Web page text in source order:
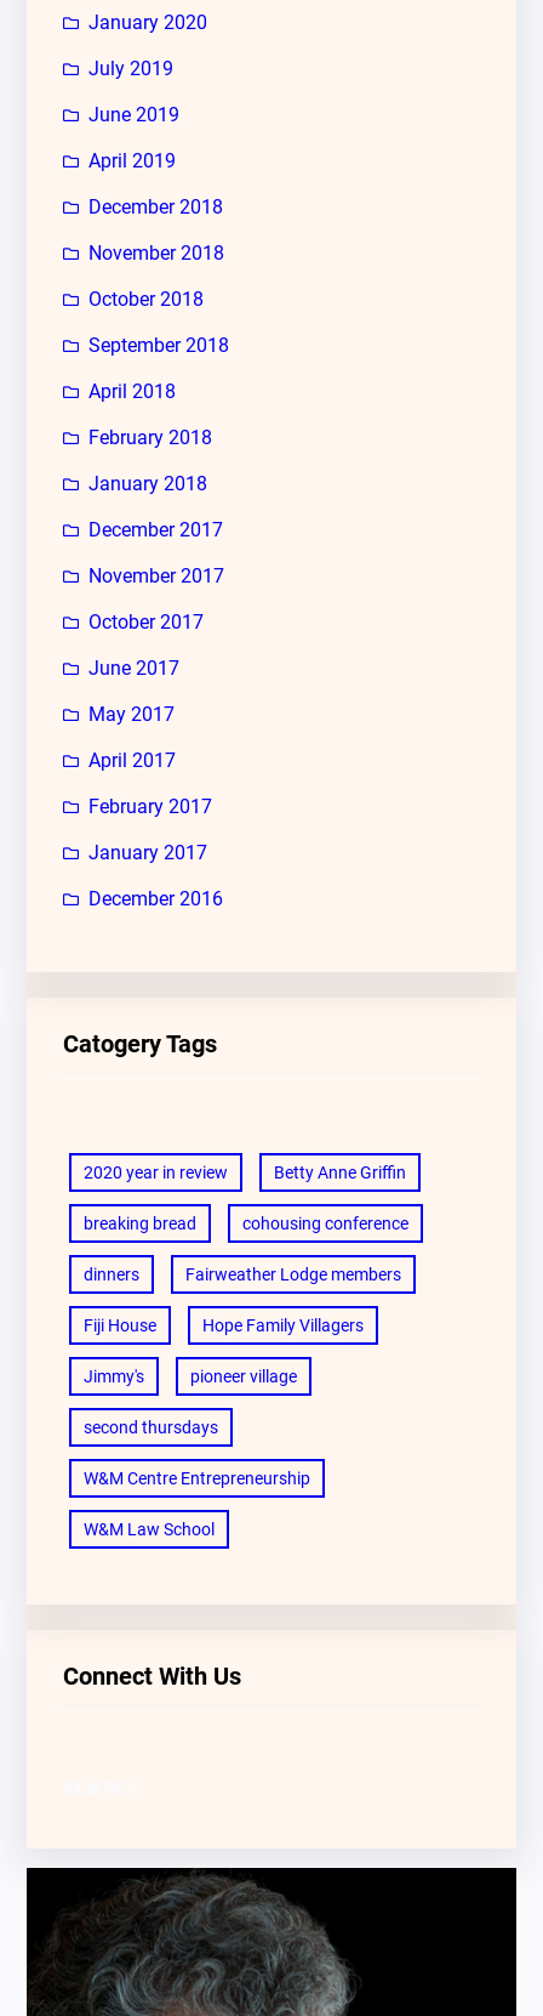
January 2020
July 2019
June 2019
April 2019
December 2018
November 2018
October 2018
September 2018
April 2018
February 2018
January 2018
December 2017
November 2017
October 2017
June 2017
May 2017
April 2017
February 2017
January 2017
December 2016
Catogery Tags
2020 year in review Betty Anne Griffin
breaking bread cohousing conference
dinners Fairweather Lodge members
Fiji House Hope Family Villagers
Jimmy's pioneer village
second thursdays
W&M Centre Entrepreneurship
W&M Law School
Connect With Us